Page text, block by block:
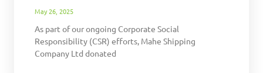
May 26, 2025
As part of our ongoing Corporate Social
Responsibility (CSR) efforts, Mahe Shipping
Company Ltd donated